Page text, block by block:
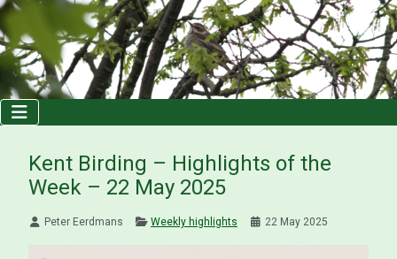
Kent Birding – Highlights of the
Week – 22 May 2025
Peter Eerdmans Weekly highlights 22 May 2025